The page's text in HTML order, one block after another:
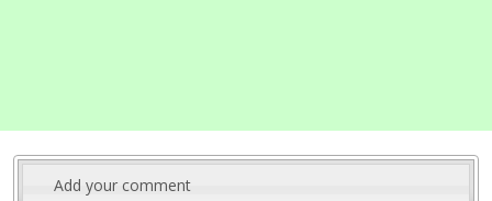
Add your comment